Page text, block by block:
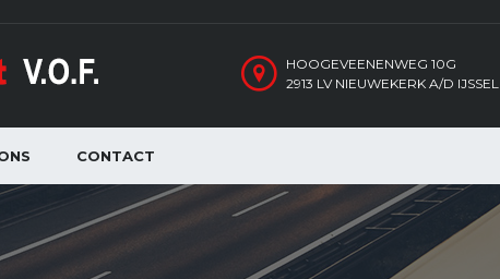
HOOGEVEENENWEG 10G
2913 LV NIEUWEKERK A/D IJSSEL
CONTACT